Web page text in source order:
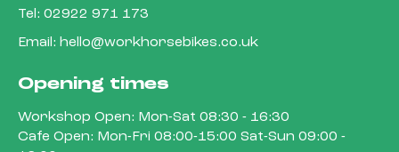
Tel: 02922 971 173
Email: hello@workhorsebikes.co.uk
Opening times
Workshop Open: Mon-Sat 08:30 - 16:30
Cafe Open: Mon-Fri 08:00-15:00 Sat-Sun 09:00 -